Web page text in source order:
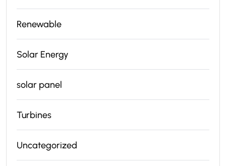
Renewable
Solar Energy
solar panel
Turbines
Uncategorized